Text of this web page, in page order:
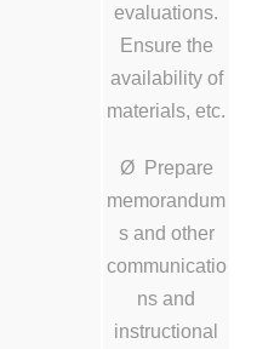
evaluations.
Ensure the
availability of
materials, etc.
Ø Prepare
memorandum
s and other
communicatio
ns and
instructional